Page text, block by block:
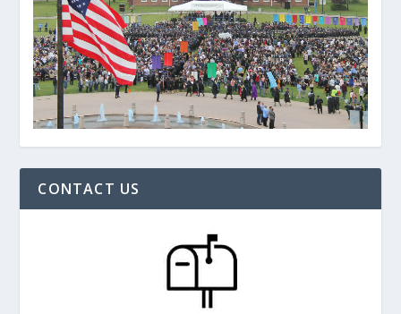
CONTACT US